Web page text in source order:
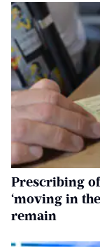
Prescribing
‘moving in
remain